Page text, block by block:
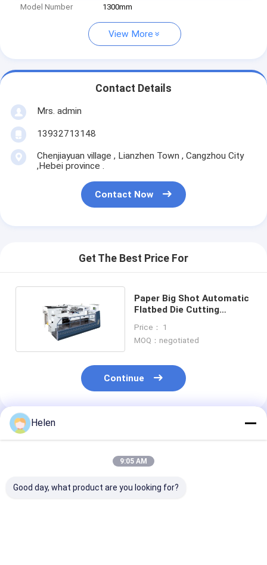
Model Number 1300mm
View More
Contact Details
Mrs. admin
13932713148
Chenjiayuan village , Lianzhen Town , Cangzhou City
,Hebei province .
Contact Now
Get The Best Price For
Paper Big Shot Automatic
Flatbed Die Cutting
Price： 1
MOQ：negotiated
Continue
Recommended Products
Helen
9:05 AM
Good day, what product are you looking for?